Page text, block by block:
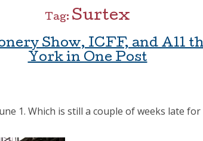
Tag: Surtex
Show, ICFF, and All
York in One Post
1. Which is still a couple of weeks late